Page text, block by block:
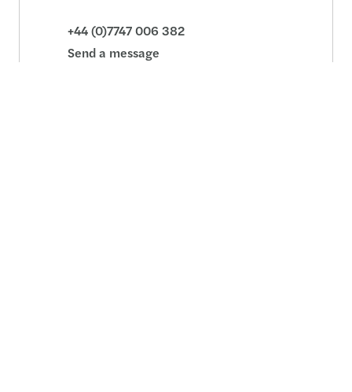
+44 (0)7747 006 382
Send a message